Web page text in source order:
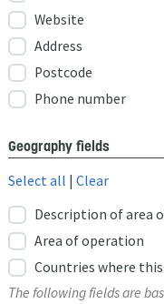
Website
Address
Postcode
Phone number
Geography fields
Select all | Clear
Description of area
Area of operation
Countries where
The following fields are